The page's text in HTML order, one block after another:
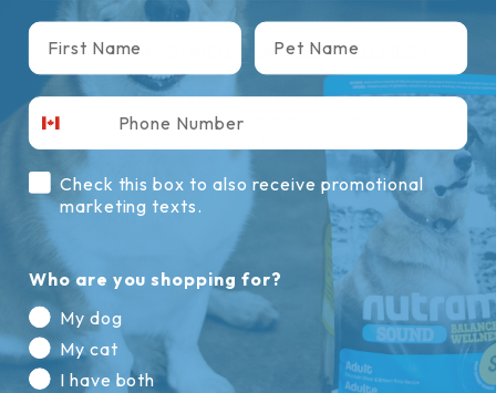
NUTRAM SOUND BALANCED WELLNESS
Natural, holistic and balanced pet nutrition for each life
stage. You can be confident that your pet’s food is
Shop Now
First name Pet Name
Check this box to also receive promotional
marketing texts.
Who are you shopping for?
My dog
My cat
I have both